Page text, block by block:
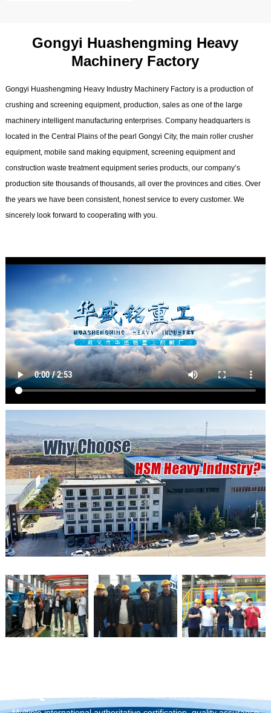
Gongyi Huashengming Heavy
Machinery Factory
Gongyi Huashengming Heavy Industry Machinery Factory is a production of
crushing and screening equipment, production, sales as one of the large
machinery intelligent manufacturing enterprises. Company headquarters is
located in the Central Plains of the pearl Gongyi City, the main roller crusher
equipment, mobile sand making equipment, screening equipment and
construction waste treatment equipment series products, our company’s
production site thousands of thousands, all over the provinces and cities. Over
the years we have been consistent, honest service to every customer. We
sincerely look forward to cooperating with you.
Qualification Certification